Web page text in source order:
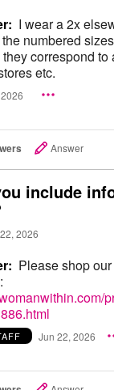
I wear a 2x
numbered
correspond to
etc.
Answer
include
2026
Please shop
Jun 22, 2026